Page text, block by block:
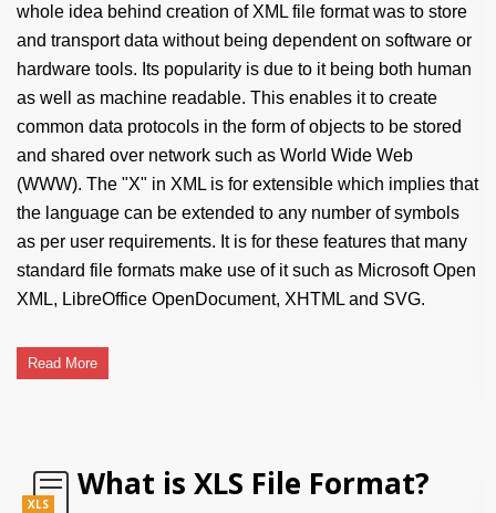
whole idea behind creation of XML file format was to store
and transport data without being dependent on software or
hardware tools. Its popularity is due to it being both human
as well as machine readable. This enables it to create
common data protocols in the form of objects to be stored
and shared over network such as World Wide Web
(WWW). The "X" in XML is for extensible which implies that
the language can be extended to any number of symbols
as per user requirements. It is for these features that many
standard file formats make use of it such as Microsoft Open
XML, LibreOffice OpenDocument, XHTML and SVG.
Read More
XLS
What is XLS File Format?